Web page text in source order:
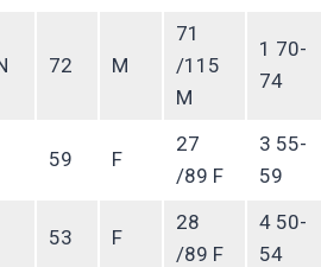
72 M
71
/115
M
1 70-
74
59 F
27
/89 F
3 55-
59
53 F
28
/89 F
4 50-
54